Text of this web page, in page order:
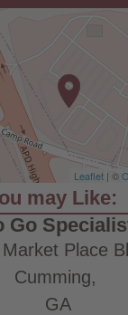
Leaflet | ©
Go
Place
Cumming,
GA